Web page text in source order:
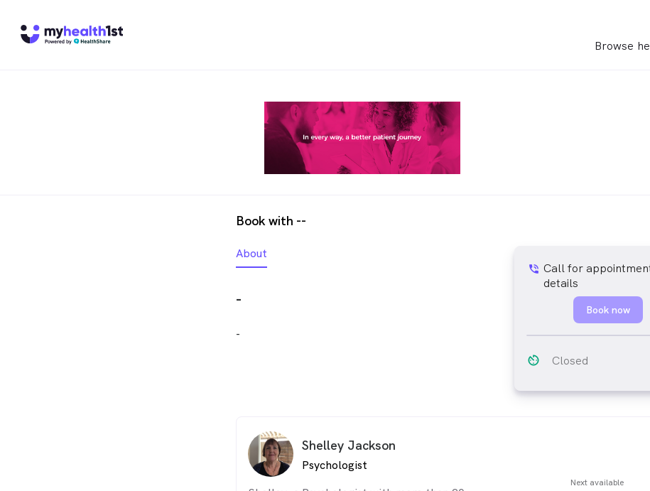
Browse
Book with --
About
-
-
phone_in_talk Call for
details
Book now
av_timer Closed
Shelley Jackson
Psychologist
Next available